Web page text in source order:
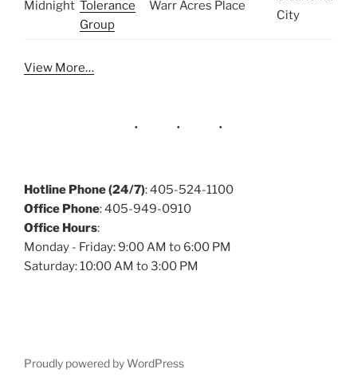
Midnight Tolerance
Group
Warr Acres Place
City
View More…
Hotline Phone (24/7): 405-524-1100
Office Phone: 405-949-0910
Office Hours:
Monday - Friday: 9:00 AM to 6:00 PM
Saturday: 10:00 AM to 3:00 PM
Proudly powered by WordPress